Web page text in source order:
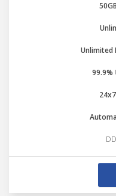
Unlimited
99.9%
24x7